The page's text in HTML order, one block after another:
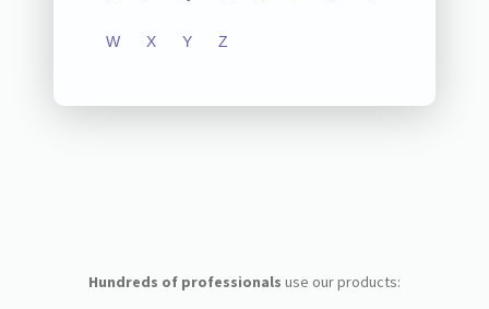
W X Y Z
Hundreds of professionals use our products: